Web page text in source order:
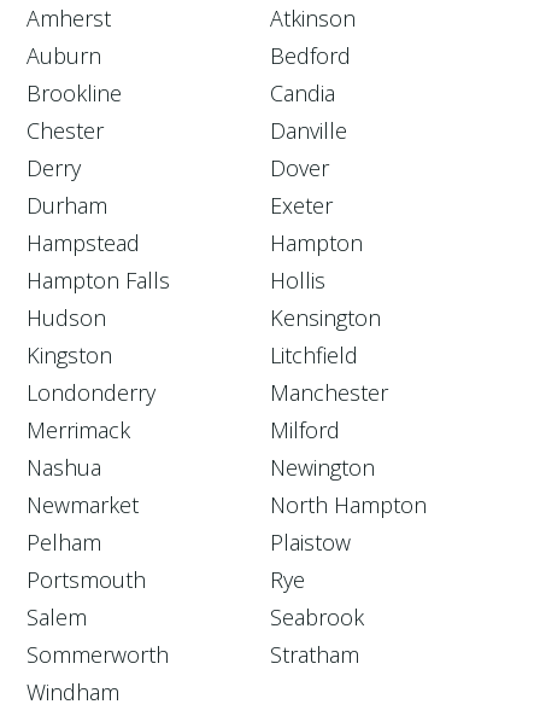
Amherst
Atkinson
Auburn
Bedford
Brookline
Candia
Chester
Danville
Derry
Dover
Durham
Exeter
Hampstead
Hampton
Hampton Falls
Hollis
Hudson
Kensington
Kingston
Litchfield
Londonderry
Manchester
Merrimack
Milford
Nashua
Newington
Newmarket
North Hampton
Pelham
Plaistow
Portsmouth
Rye
Salem
Seabrook
Sommerworth
Stratham
Windham